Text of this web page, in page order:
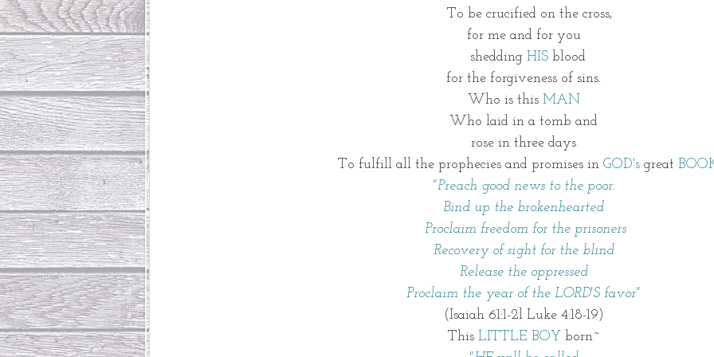
   To be crucified on the cross,
for me and for you
    shedding
HIS blood
for the forgiveness of sins.
Who is this MAN
Who laid in a tomb and
rose in three days
    To fulfill all the prophecies and promises in
GOD's great
"Preach good news to the poor.
Bind up the brokenhearted
Proclaim freedom for the prisoners
Recovery of sight for the blind
Release the oppressed
Proclaim the year of the LORD'S favor"
(Isaiah 61:1-2l Luke 4:18-19)
This LITTLE BOY born~